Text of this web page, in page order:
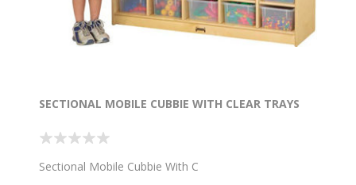
SECTIONAL MOBILE CUBBIE WITH CLEAR TRAYS
Sectional Mobile Cubbie With C